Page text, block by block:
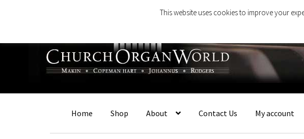
navigation
content
Home Shop About Contact Us My account
This website uses cookies to improve your